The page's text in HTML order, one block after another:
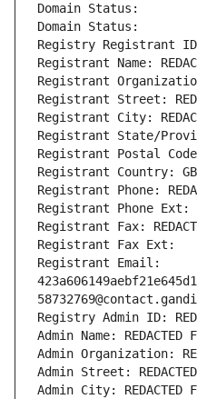
Domain Status:
Domain Status:
Registry Registrant ID:
Registrant Name:
Registrant
Registrant Street:
Registrant City:
Registrant State/
Registrant Postal Code:
Registrant Country: GB
Registrant Phone:
Registrant Phone Ext:
Registrant Fax:
Registrant Fax Ext:
Registrant Email:
Registry Admin ID:
Admin Name: REDACTED
Admin Organization:
Admin Street: REDACTED
Admin City: REDACTED